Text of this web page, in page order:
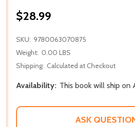
$28.99
SKU: 9780063070875
Weight: 0.00 LBS
Shipping: Calculated at Checkout
Availability: This book will ship on
ASK